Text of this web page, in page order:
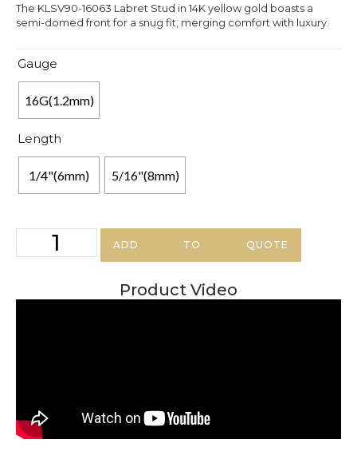
The KLSV90-16063 Labret Stud in 14K yellow gold boasts a
semi-domed front for a snug fit, merging comfort with luxury.
Gauge
16G(1.2mm)
Length
1/4"(6mm) 5/16"(8mm)
ADD TO QUOTE
Product Video